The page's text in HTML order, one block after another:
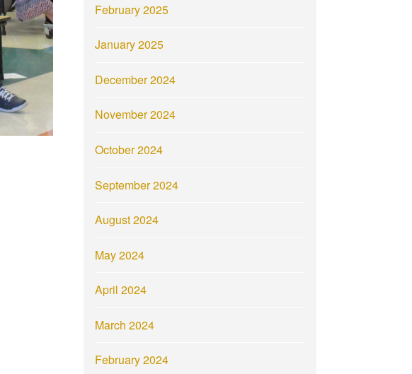
February 2025
January 2025
December 2024
November 2024
October 2024
September 2024
August 2024
May 2024
April 2024
March 2024
February 2024